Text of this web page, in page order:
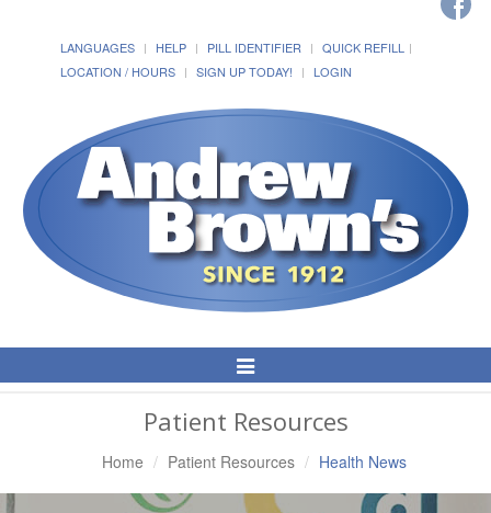
LANGUAGES HELP PILL IDENTIFIER
QUICK REFILL
LOCATION / HOURS
SIGN UP TODAY! LOGIN
Toggle
Navigation
Patient Resources
Home Patient Resources Health News